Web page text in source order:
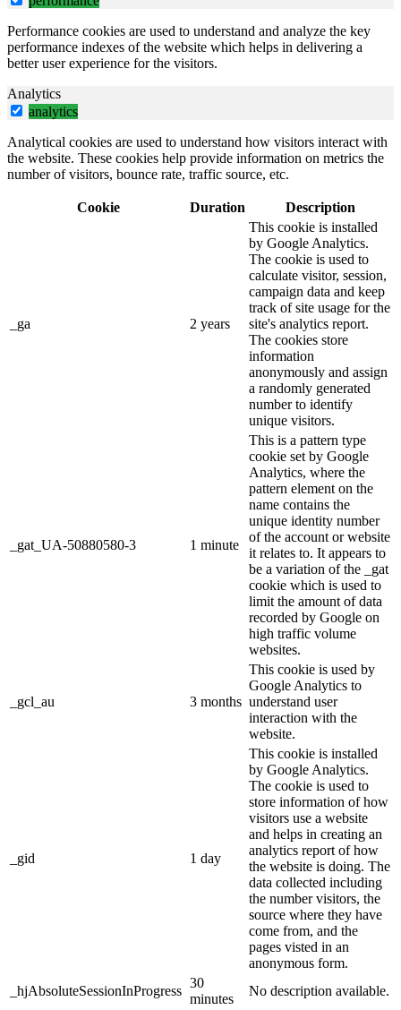
Performance cookies are used to understand and analyze the key
performance indexes of the website which helps in delivering a
better user experience for the visitors.
Analytics
analytics
Analytical cookies are used to understand how visitors interact with
the website. These cookies help provide information on metrics the
number of visitors, bounce rate, traffic source, etc.
Cookie Duration Description
_ga 2 years
This cookie is installed
by Google Analytics.
The cookie is used to
calculate visitor, session,
campaign data and keep
track of site usage for the
site's analytics report.
The cookies store
information
anonymously and assign
a randomly generated
number to identify
unique visitors.
_gat_UA-50880580-3 1 minute
This is a pattern type
cookie set by Google
Analytics, where the
pattern element on the
name contains the
unique identity number
of the account or website
it relates to. It appears to
be a variation of the _gat
cookie which is used to
limit the amount of data
recorded by Google on
high traffic volume
websites.
_gcl_au 3 months
This cookie is used by
Google Analytics to
understand user
interaction with the
website.
_gid 1 day
This cookie is installed
by Google Analytics.
The cookie is used to
store information of how
visitors use a website
and helps in creating an
analytics report of how
the website is doing. The
data collected including
the number visitors, the
source where they have
come from, and the
pages visted in an
anonymous form.
_hjAbsoluteSessionInProgress
30
minutes
No description available.